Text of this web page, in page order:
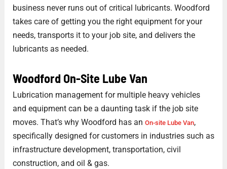
business never runs out of critical lubricants. Woodford
takes care of getting you the right equipment for your
needs, transports it to your job site, and delivers the
lubricants as needed.
Woodford On-Site Lube Van
Lubrication management for multiple heavy vehicles
and equipment can be a daunting task if the job site
moves. That’s why Woodford has an On-site Lube Van,
specifically designed for customers in industries such as
infrastructure development, transportation, civil
construction, and oil & gas.